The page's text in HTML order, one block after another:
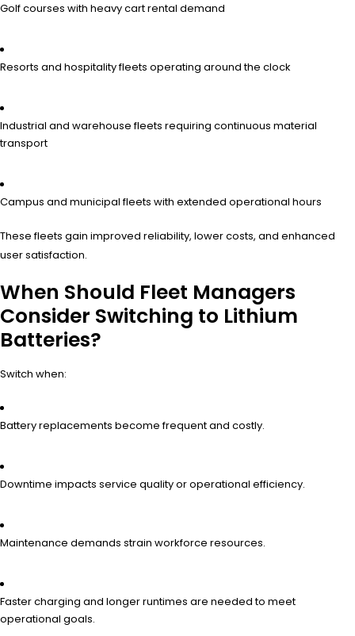
Golf courses with heavy cart rental demand
Resorts and hospitality fleets operating around the clock
Industrial and warehouse fleets requiring continuous material
transport
Campus and municipal fleets with extended operational hours
These fleets gain improved reliability, lower costs, and enhanced
user satisfaction.
When Should Fleet Managers
Consider Switching to Lithium
Batteries?
Switch when:
Battery replacements become frequent and costly.
Downtime impacts service quality or operational efficiency.
Maintenance demands strain workforce resources.
Faster charging and longer runtimes are needed to meet
operational goals.